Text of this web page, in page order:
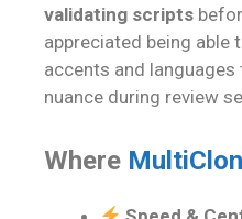
validating scripts
appreciated being able
accents and
nuance during review
Where